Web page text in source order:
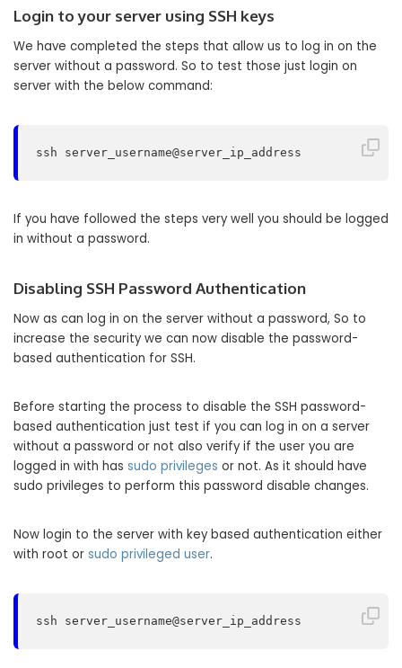
Login to your server using SSH keys
We have completed the steps that allow us to log in on the
server without a password. So to test those just login on
server with the below command:
ssh server_username@server_ip_address
If you have followed the steps very well you should be logged
in without a password.
Disabling SSH Password Authentication
Now as can log in on the server without a password, So to
increase the security we can now disable the password-
based authentication for SSH.
Before starting the process to disable the SSH password-
based authentication just test if you can log in on a server
without a password or not also verify if the user you are
logged in with has sudo privileges or not. As it should have
sudo privileges to perform this password disable changes.
Now login to the server with key based authentication either
with root or sudo privileged user.
ssh server_username@server_ip_address